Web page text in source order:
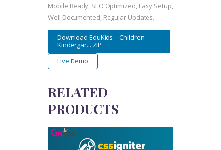
Mobile Ready, SEO Optimized, Easy Setup,
Well Documented, Regular Updates.
Download EduKids – Children
Kindergar... ZIP
Live Demo
RELATED
PRODUCTS